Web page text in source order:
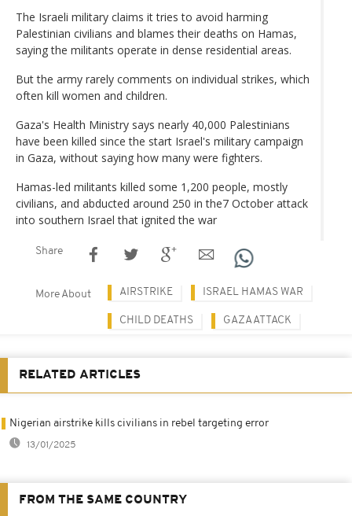
The Israeli military claims it tries to avoid harming
Palestinian civilians and blames their deaths on Hamas,
saying the militants operate in dense residential areas.
But the army rarely comments on individual strikes, which
often kill women and children.
Gaza's Health Ministry says nearly 40,000 Palestinians
have been killed since the start Israel's military campaign
in Gaza, without saying how many were fighters.
Hamas-led militants killed some 1,200 people, mostly
civilians, and abducted around 250 in the7 October attack
into southern Israel that ignited the war
Share
More About AIRSTRIKE ISRAEL HAMAS WAR
CHILD DEATHS GAZA ATTACK
RELATED ARTICLES
Nigerian airstrike kills civilians in rebel targeting error
13/01/2025
FROM THE SAME COUNTRY